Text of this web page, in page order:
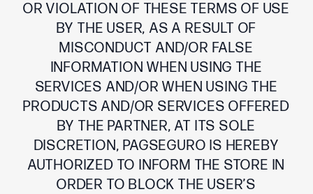
OR VIOLATION OF THESE TERMS OF USE
BY THE USER, AS A RESULT OF
MISCONDUCT AND/OR FALSE
INFORMATION WHEN USING THE
SERVICES AND/OR WHEN USING THE
PRODUCTS AND/OR SERVICES OFFERED
BY THE PARTNER, AT ITS SOLE
DISCRETION, PAGSEGURO IS HEREBY
AUTHORIZED TO INFORM THE STORE IN
ORDER TO BLOCK THE USER’S